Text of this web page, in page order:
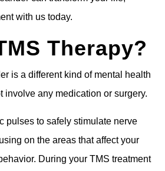
with us today.
Therapy?
is a different kind of mental health
involve any medication or surgery.
pulses to safely stimulate nerve
on the areas that affect your
During your TMS treatment